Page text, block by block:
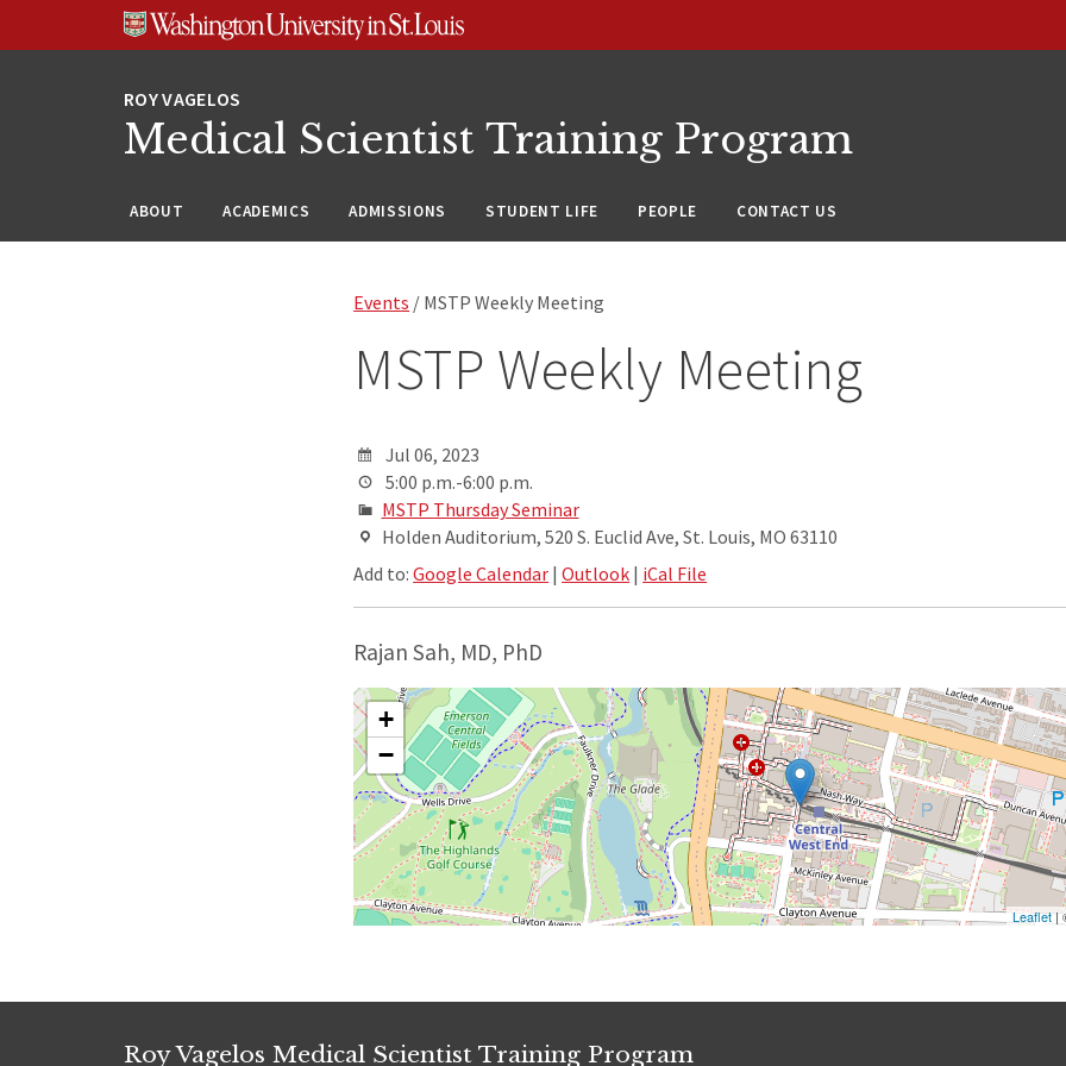
Medical Scientist Training Program
ABOUT ACADEMICS ADMISSIONS STUDENT LIFE PEOPLE CONTACT US
Events / MSTP Weekly Meeting
MSTP Weekly Meeting
Jul 06, 2023
5:00 p.m.-6:00 p.m.
MSTP Thursday Seminar
Holden Auditorium, 520 S. Euclid Ave, St. Louis, MO 63110
Add to:Google Calendar |Outlook | iCal File
Rajan Sah, MD, PhD
+
−
Leaflet|
Roy Vagelos Medical Scientist Training Program